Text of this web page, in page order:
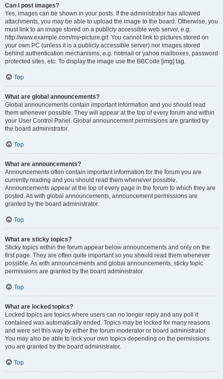
Can I post images?
Yes, images can be shown in your posts. If the administrator has allowed
attachments, you may be able to upload the image to the board. Otherwise, you
must link to an image stored on a publicly accessible web server, e.g.
http://www.example.com/my-picture.gif. You cannot link to pictures stored on
your own PC (unless it is a publicly accessible server) nor images stored
behind authentication mechanisms, e.g. hotmail or yahoo mailboxes, password
protected sites, etc. To display the image use the BBCode [img] tag.
Top
What are global announcements?
Global announcements contain important information and you should read
them whenever possible. They will appear at the top of every forum and within
your User Control Panel. Global announcement permissions are granted by
the board administrator.
Top
What are announcements?
Announcements often contain important information for the forum you are
currently reading and you should read them whenever possible.
Announcements appear at the top of every page in the forum to which they are
posted. As with global announcements, announcement permissions are
granted by the board administrator.
Top
What are sticky topics?
Sticky topics within the forum appear below announcements and only on the
first page. They are often quite important so you should read them whenever
possible. As with announcements and global announcements, sticky topic
permissions are granted by the board administrator.
Top
What are locked topics?
Locked topics are topics where users can no longer reply and any poll it
contained was automatically ended. Topics may be locked for many reasons
and were set this way by either the forum moderator or board administrator.
You may also be able to lock your own topics depending on the permissions
you are granted by the board administrator.
Top